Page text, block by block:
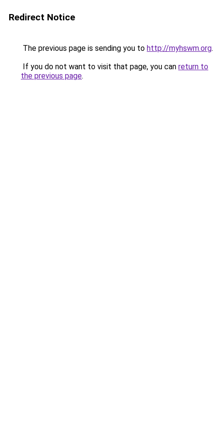
Redirect Notice
The previous page is sending you to http://myhswm.org.
If you do not want to visit that page, you can return to
the previous page.